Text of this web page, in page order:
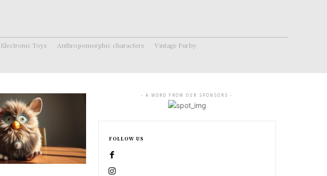
Electronic Toys Anthropomorphic characters Vintage Furby
- A WORD FROM OUR SPONSORS -
FOLLOW US